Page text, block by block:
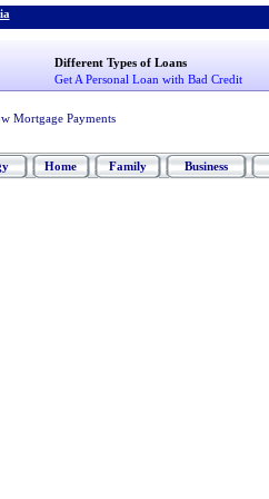
Different Types of Loans
Get A Personal Loan with Bad Credit
Mortgage Payments
Home Family Business